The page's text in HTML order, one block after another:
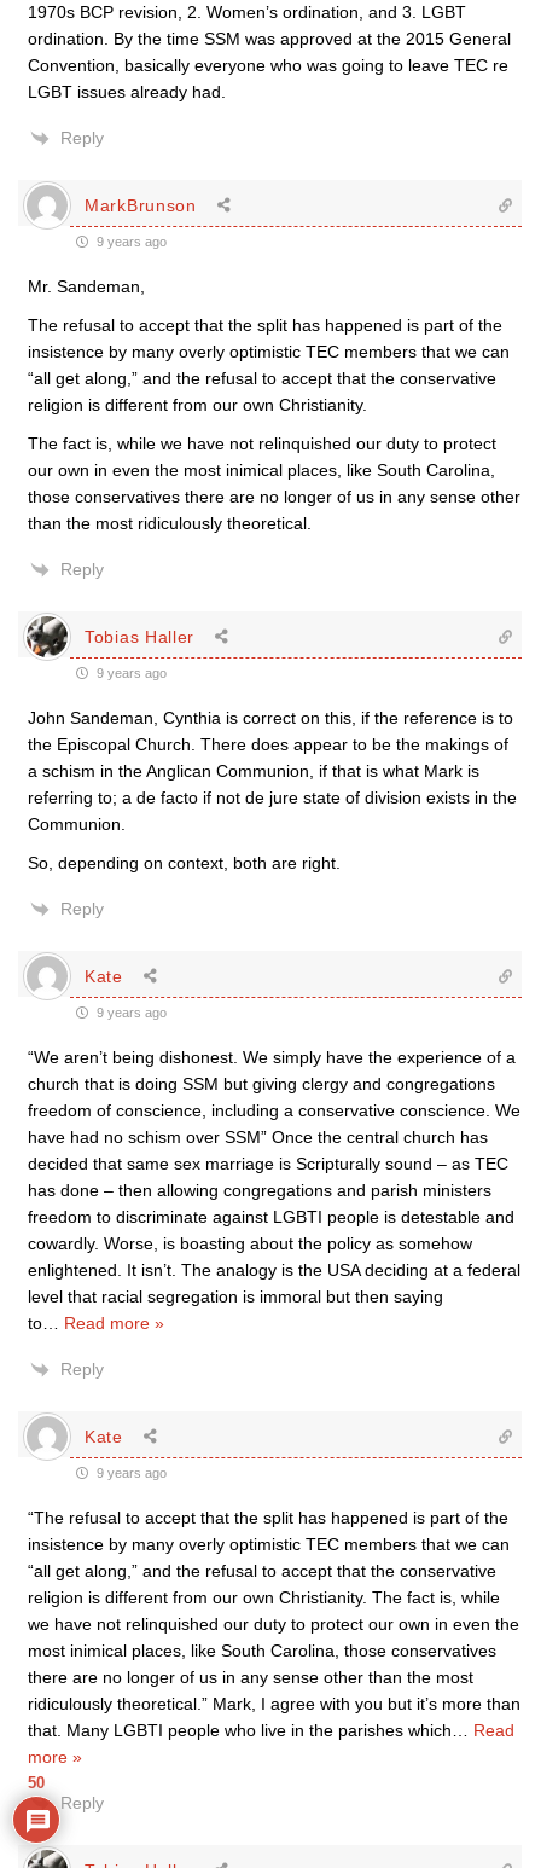
1970s BCP revision, 2. Women’s ordination, and 3. LGBT
ordination. By the time SSM was approved at the 2015 General
Convention, basically everyone who was going to leave TEC re
LGBT issues already had.
Reply
MarkBrunson
9 years ago
Mr. Sandeman,
The refusal to accept that the split has happened is part of the
insistence by many overly optimistic TEC members that we can
“all get along,” and the refusal to accept that the conservative
religion is different from our own Christianity.
The fact is, while we have not relinquished our duty to protect
our own in even the most inimical places, like South Carolina,
those conservatives there are no longer of us in any sense other
than the most ridiculously theoretical.
Reply
Tobias Haller
9 years ago
John Sandeman, Cynthia is correct on this, if the reference is to
the Episcopal Church. There does appear to be the makings of
a schism in the Anglican Communion, if that is what Mark is
referring to; a de facto if not de jure state of division exists in the
Communion.
So, depending on context, both are right.
Reply
Kate
9 years ago
“We aren’t being dishonest. We simply have the experience of a
church that is doing SSM but giving clergy and congregations
freedom of conscience, including a conservative conscience. We
have had no schism over SSM” Once the central church has
decided that same sex marriage is Scripturally sound – as TEC
has done – then allowing congregations and parish ministers
freedom to discriminate against LGBTI people is detestable and
cowardly. Worse, is boasting about the policy as somehow
enlightened. It isn’t. The analogy is the USA deciding at a federal
level that racial segregation is immoral but then saying
to
Read more »
Reply
Kate
9 years ago
“The refusal to accept that the split has happened is part of the
insistence by many overly optimistic TEC members that we can
“all get along,” and the refusal to accept that the conservative
religion is different from our own Christianity. The fact is, while
we have not relinquished our duty to protect our own in even the
most inimical places, like South Carolina, those conservatives
there are no longer of us in any sense other than the most
ridiculously theoretical.” Mark, I agree with you but it’s more than
that. Many LGBTI people who live in the parishes which
Read
more »
Reply
50